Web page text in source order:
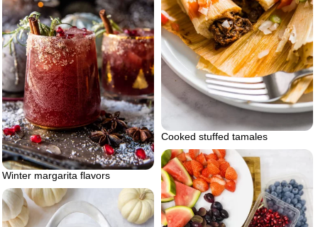
Cooked stuffed tamales
Winter margarita flavors